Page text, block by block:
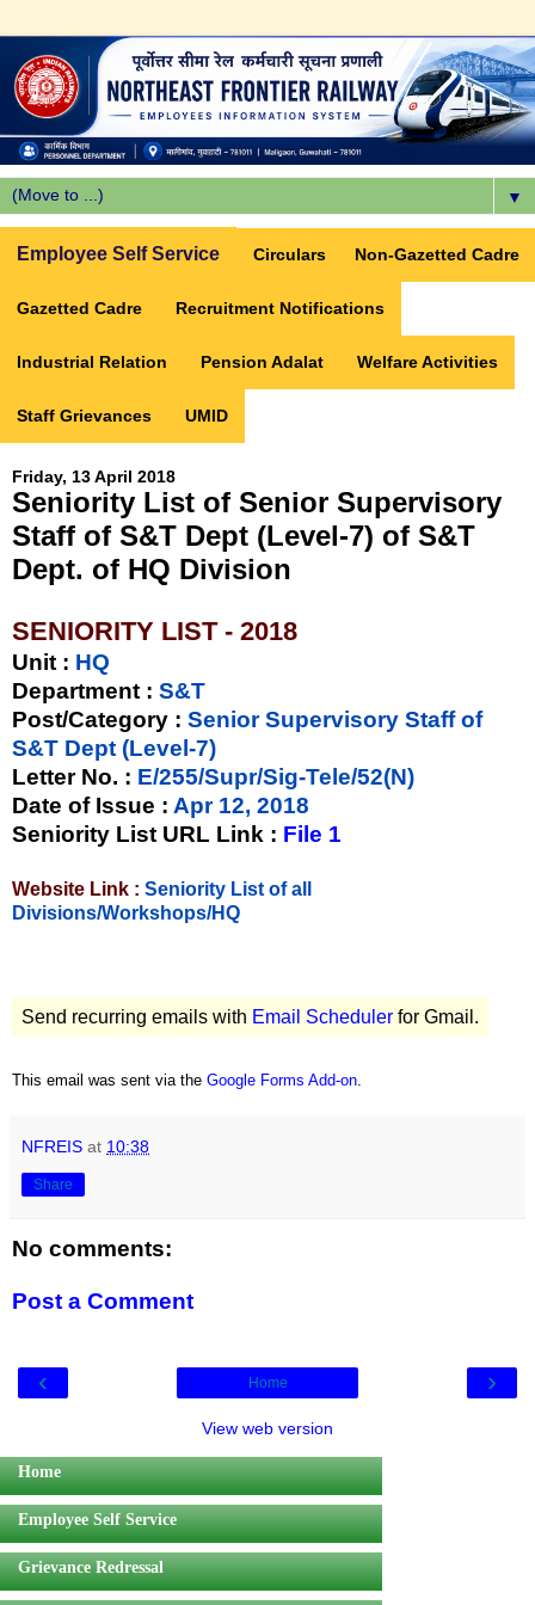
▼
Employee Self Service Circulars Non-Gazetted Cadre
Gazetted Cadre Recruitment Notifications
Industrial Relation Pension Adalat Welfare Activities
Staff Grievances UMID
Friday, 13 April 2018
Seniority List of Senior Supervisory
Staff of S&T Dept (Level-7) of S&T
Dept. of HQ Division
SENIORITY LIST - 2018
Unit : HQ
Department : S&T
Post/Category : Senior Supervisory Staff of
S&T Dept (Level-7)
Letter No. : E/255/Supr/Sig-Tele/52(N)
Date of Issue : Apr 12, 2018
Seniority List URL Link : File 1
Website Link : Seniority List of all
Divisions/Workshops/HQ
Send recurring emails with Email Scheduler for Gmail.
This email was sent via the Google Forms Add-on
NFREIS at 10:38
Share
No comments:
Post a Comment
‹ ›
Home
View web version
Home
Employee Self Service
Grievance Redressal